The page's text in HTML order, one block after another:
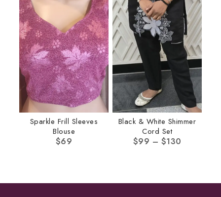
Sparkle Frill Sleeves
Blouse
$69
Black & White Shimmer
Cord Set
$99 – $130